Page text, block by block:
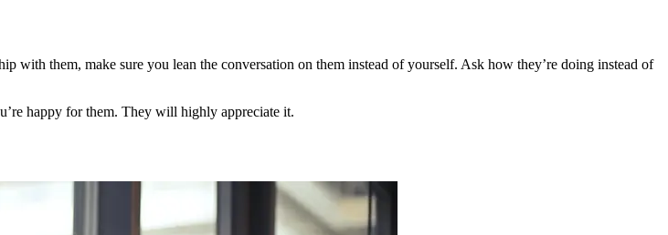
with them, make sure you lean the conversation on them instead of yourself. Ask how they’re doing instead of
happy for them. They will highly appreciate it.